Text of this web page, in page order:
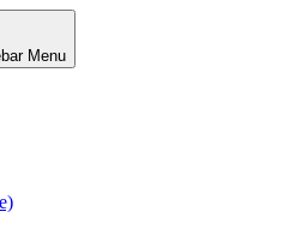
Menu